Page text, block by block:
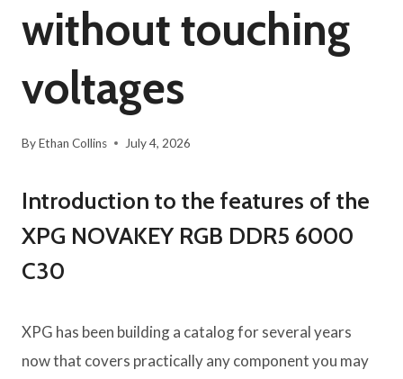
without touching
voltages
ByEthan Collins July 4, 2026
Introduction to the features of the
XPG NOVAKEY RGB DDR5 6000
C30
XPG has been building a catalog for several years
now that covers practically any component you may